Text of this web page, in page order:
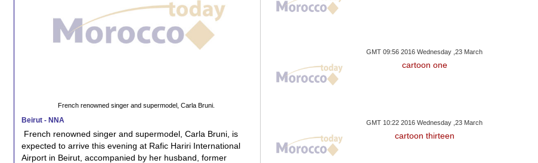
French renowned singer and supermodel, Carla Bruni.
Beirut - NNA
French renowned singer and supermodel, Carla Bruni, is
expected to arrive this evening at Rafic Hariri International
Airport in Beirut, accompanied by her husband, former
GMT 09:56 2016 Wednesday ,23 March
cartoon one
GMT 10:22 2016 Wednesday ,23 March
cartoon thirteen